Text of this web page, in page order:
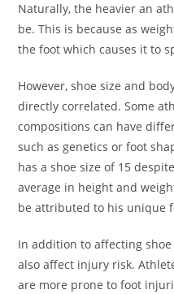
Naturally, the heavier an
be. This is because as
the foot which causes it to
However, shoe size and
directly correlated. Some
compositions can have
such as genetics or foot
has a shoe size of 15
average in height and
be attributed to his unique
In addition to affecting
also affect injury risk.
are more prone to foot